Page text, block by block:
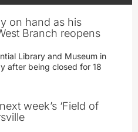
on hand as his
Branch reopens
Library and Museum in
after being closed for 18
week’s ‘Field of